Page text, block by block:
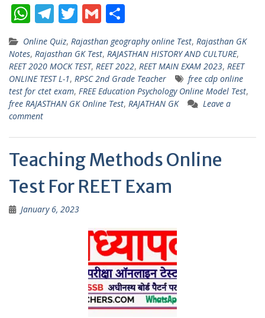
W
h
at
s
A
p
p
T
el
e
gr
a
m
T
w
itt
er
G
ai
l
ar
e
Online Quiz, Rajasthan geography online Test, Rajasthan GK
Notes, Rajasthan GK Test, RAJASTHAN HISTORY AND CULTURE,
REET 2020 MOCK TEST, REET 2022, REET MAIN EXAM 2023, REET
ONLINE TEST L-1, RPSC 2nd Grade Teacher
free cdp online
test for ctet exam, FREE Education Psychology Online Model Test,
free RAJASTHAN GK Online Test, RAJATHAN GK
Leave a
comment
Teaching Methods Online
Test For REET Exam
January 6, 2023